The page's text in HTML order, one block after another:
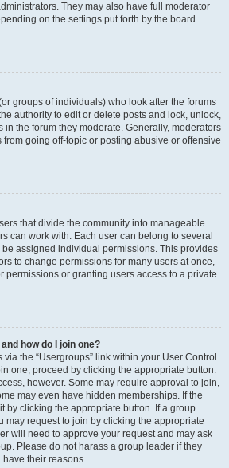
They may also have full moderator
on the settings put forth by the board
groups of individuals) who look after the forums
authority to edit or delete posts and lock, unlock,
in the forum they moderate. Generally, moderators
going off-topic or posting abusive or offensive
that divide the community into manageable
can work with. Each user can belong to several
assigned individual permissions. This provides
to change permissions for many users at once,
permissions or granting users access to a private
how do I join one?
the “Usergroups” link within your User Control
one, proceed by clicking the appropriate button.
however. Some may require approval to join,
may even have hidden memberships. If the
by clicking the appropriate button. If a group
may request to join by clicking the appropriate
will need to approve your request and may ask
Please do not harass a group leader if they
their reasons.